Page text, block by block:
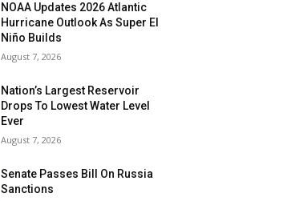
NOAA Updates 2026 Atlantic
Hurricane Outlook As Super El
Niño Builds
August 7, 2026
Nation’s Largest Reservoir
Drops To Lowest Water Level
Ever
August 7, 2026
Senate Passes Bill On Russia
Sanctions